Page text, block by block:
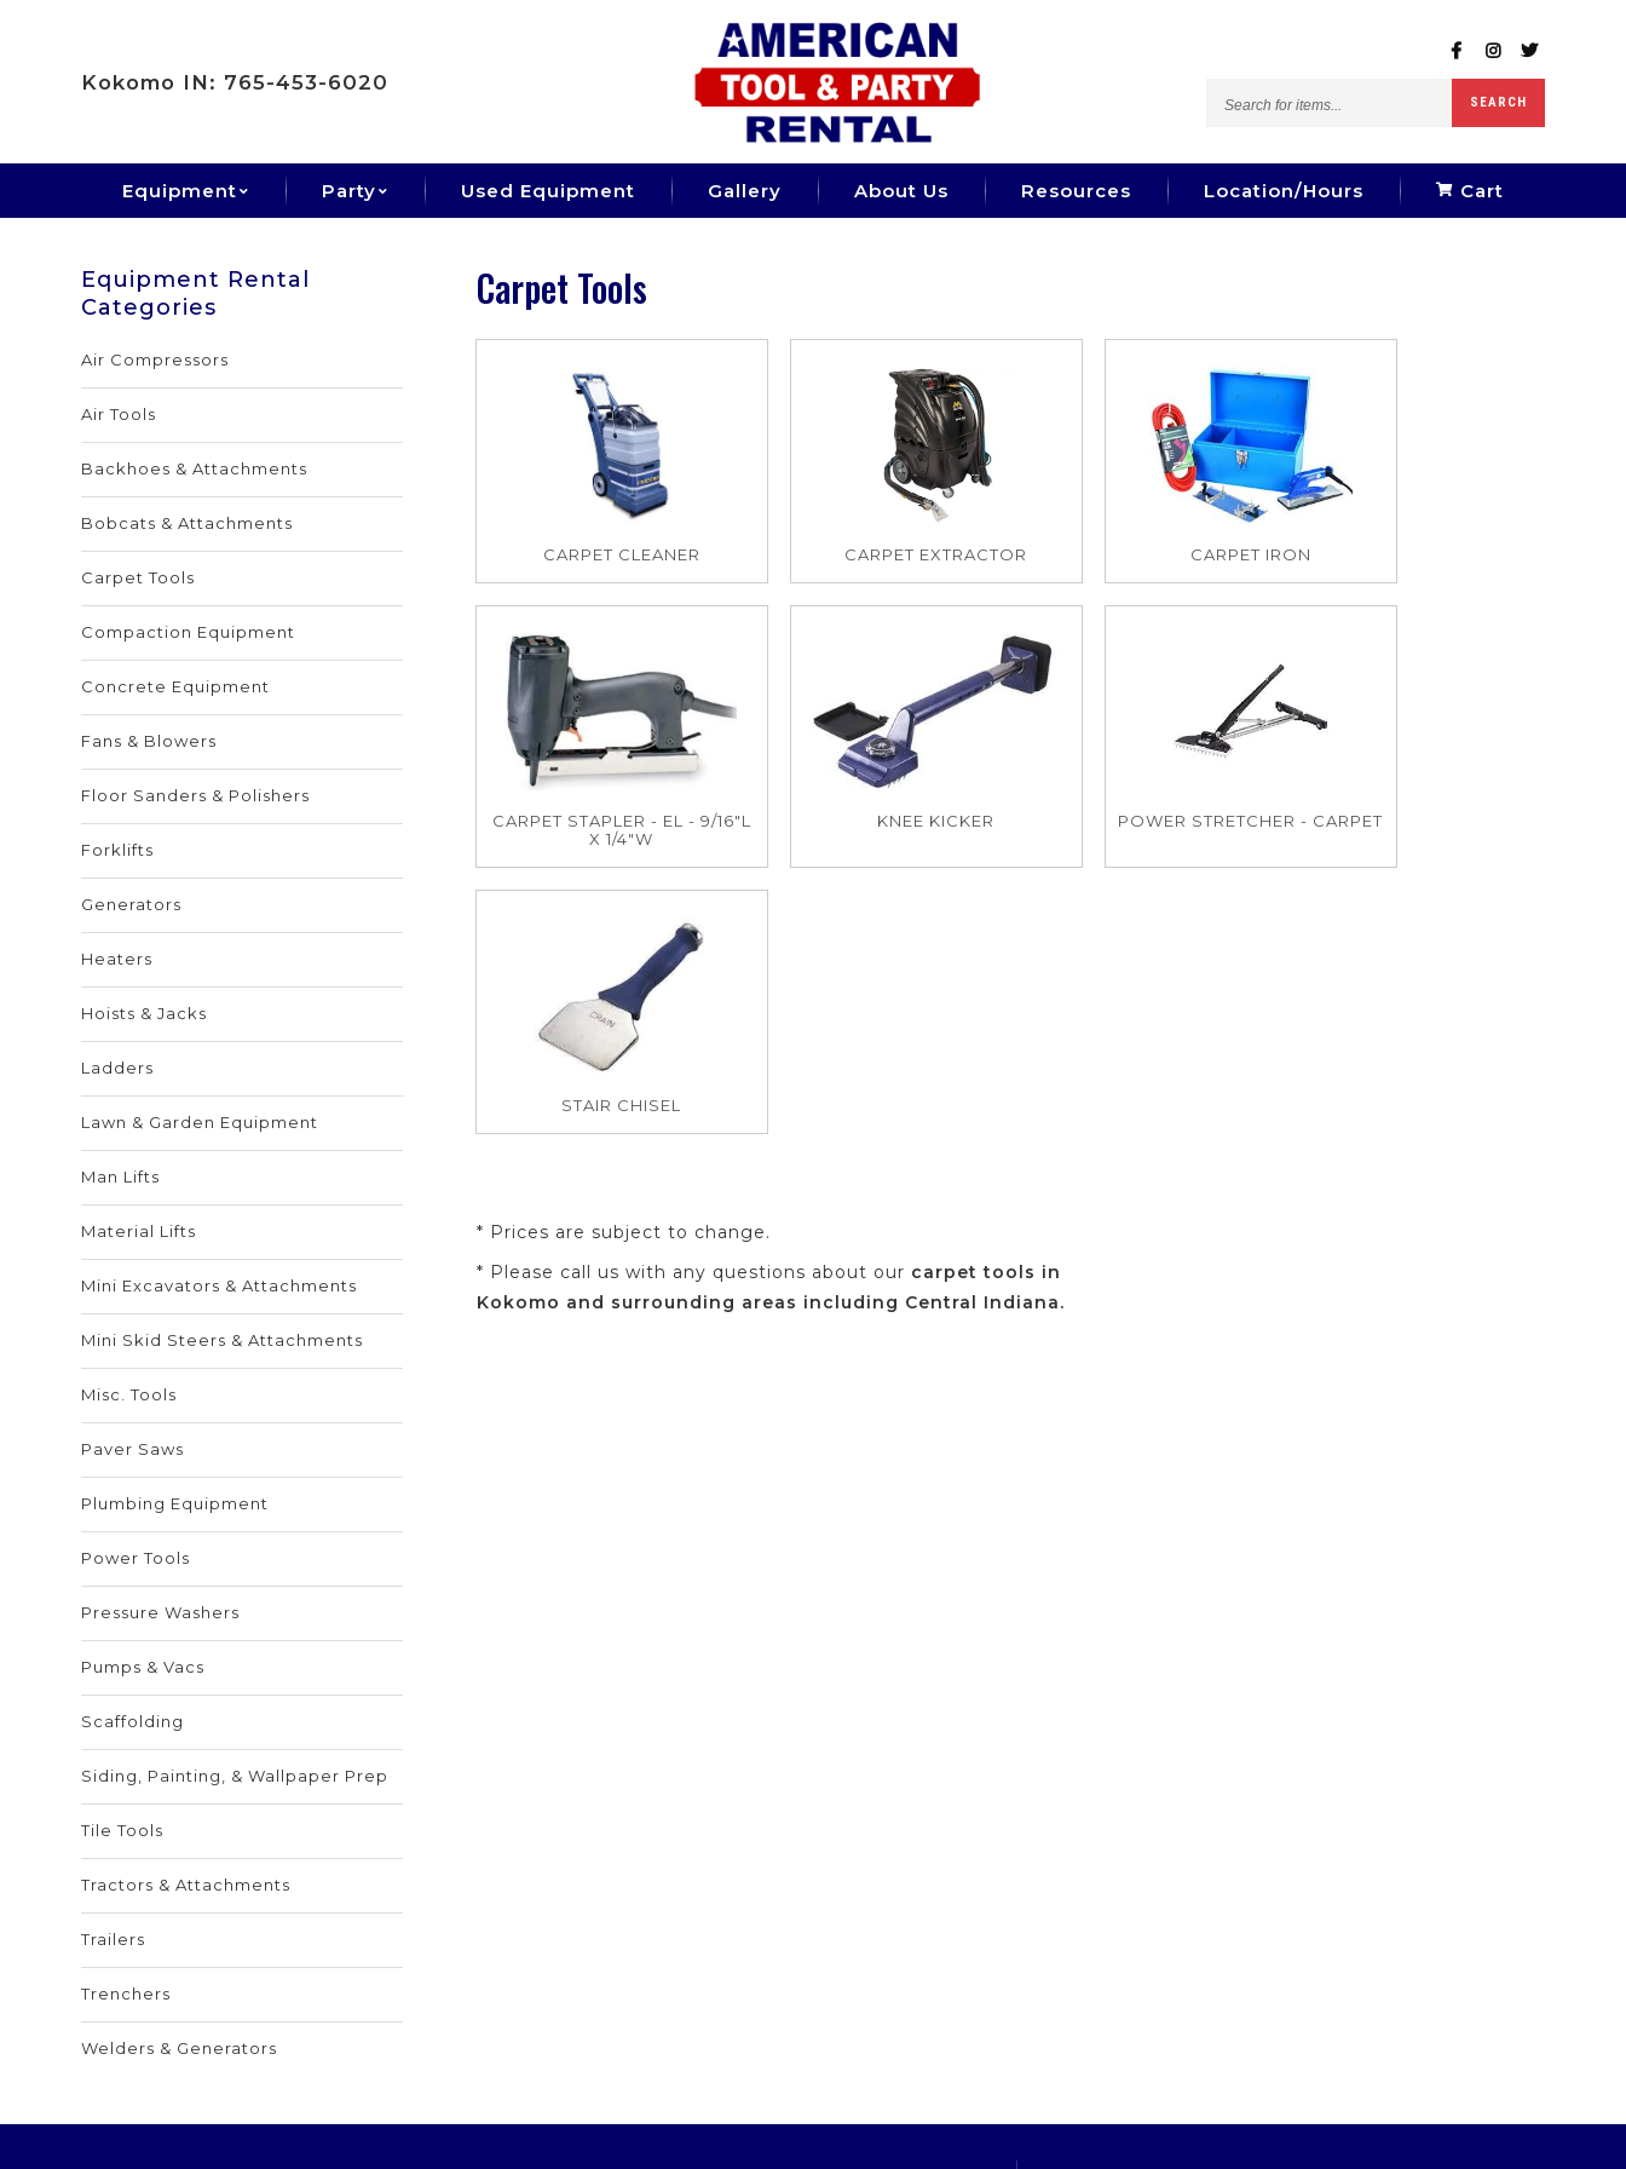
Kokomo IN: 765-453-6020
SEARCH
Equipment Party Used Equipment Gallery About Us Resources Location/Hours Cart
Equipment Rental
Categories
Air Compressors
Air Tools
Backhoes & Attachments
Bobcats & Attachments
Carpet Tools
Compaction Equipment
Concrete Equipment
Fans & Blowers
Floor Sanders & Polishers
Forklifts
Generators
Heaters
Hoists & Jacks
Ladders
Lawn & Garden Equipment
Man Lifts
Material Lifts
Mini Excavators & Attachments
Mini Skid Steers & Attachments
Misc. Tools
Paver Saws
Plumbing Equipment
Power Tools
Pressure Washers
Pumps & Vacs
Scaffolding
Siding, Painting, & Wallpaper Prep
Tile Tools
Tractors & Attachments
Trailers
Trenchers
Welders & Generators
Carpet Tools
CARPET CLEANER CARPET EXTRACTOR CARPET IRON
CARPET STAPLER - EL - 9/16"L
X 1/4"W
KNEE KICKER POWER STRETCHER - CARPET
STAIR CHISEL
* Prices are subject to change.
* Please call us with any questions about our carpet tools in
Kokomo and surrounding areas including Central Indiana.